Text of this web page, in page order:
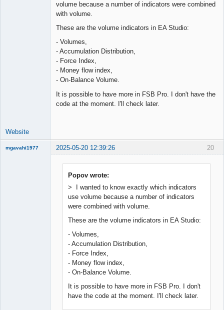
volume because a number of indicators were combined
with volume.
These are the volume indicators in EA Studio:
- Volumes,
- Accumulation Distribution,
- Force Index,
- Money flow index,
- On-Balance Volume.
It is possible to have more in FSB Pro. I don't have the
code at the moment. I'll check later.
Website
20
mgavahi1977 2025-05-20 12:39:26
Popov wrote:
> I wanted to know exactly which indicators
use volume because a number of indicators
were combined with volume.
These are the volume indicators in EA Studio:
- Volumes,
- Accumulation Distribution,
- Force Index,
- Money flow index,
- On-Balance Volume.
It is possible to have more in FSB Pro. I don't
have the code at the moment. I'll check later.